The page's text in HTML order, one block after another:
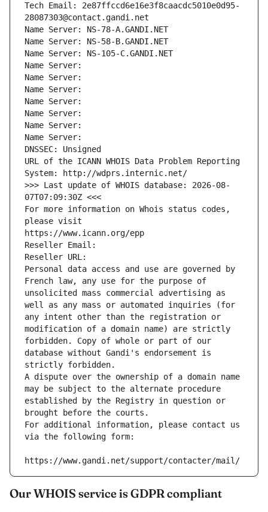
Tech Email: 2e87ffccd6e16e3f8caacdc5010e0d95-
28087303@contact.gandi.net
Name Server: NS-78-A.GANDI.NET
Name Server: NS-58-B.GANDI.NET
Name Server: NS-105-C.GANDI.NET
Name Server:
Name Server:
Name Server:
Name Server:
Name Server:
Name Server:
Name Server:
DNSSEC: Unsigned
URL of the ICANN WHOIS Data Problem Reporting
System: http://wdprs.internic.net/
>>> Last update of WHOIS database: 2026-08-
07T07:09:30Z <<<
For more information on Whois status codes,
please visit
https://www.icann.org/epp
Reseller Email:
Reseller URL:
Personal data access and use are governed by
French law, any use for the purpose of
unsolicited mass commercial advertising as
well as any mass or automated inquiries (for
any intent other than the registration or
modification of a domain name) are strictly
forbidden. Copy of whole or part of our
database without Gandi's endorsement is
strictly forbidden.
A dispute over the ownership of a domain name
may be subject to the alternate procedure
established by the Registry in question or
brought before the courts.
For additional information, please contact us
via the following form:
https://www.gandi.net/support/contacter/mail/
Our WHOIS service is GDPR compliant